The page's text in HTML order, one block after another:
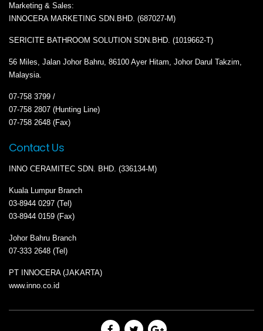
Marketing & Sales:
INNOCERA MARKETING SDN.BHD. (687027-M)
SERICITE BATHROOM SOLUTION SDN.BHD. (1019662-T)
56 Miles, Jalan Johor Bahru, 86100 Ayer Hitam, Johor Darul Takzim,
Malaysia.
07-758 3799 /
07-758 2807 (Hunting Line)
07-758 2648 (Fax)
Contact Us
INNO CERAMITEC SDN. BHD. (336134-M)
Kuala Lumpur Branch
03-8944 0297 (Tel)
03-8944 0159 (Fax)
Johor Bahru Branch
07-333 2648 (Tel)
PT INNOCERA (JAKARTA)
www.inno.co.id